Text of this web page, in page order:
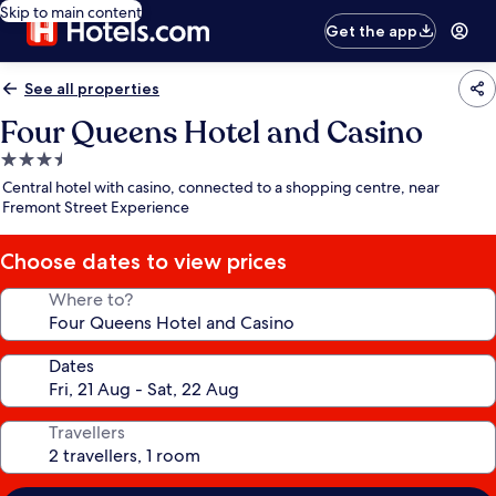
Skip to main content
Get the app
See all properties
Four Queens Hotel and Casino
3.5
star
property
Central hotel with casino, connected to a shopping centre, near
Fremont Street Experience
Choose dates to view prices
Where to?
Dates
Travellers